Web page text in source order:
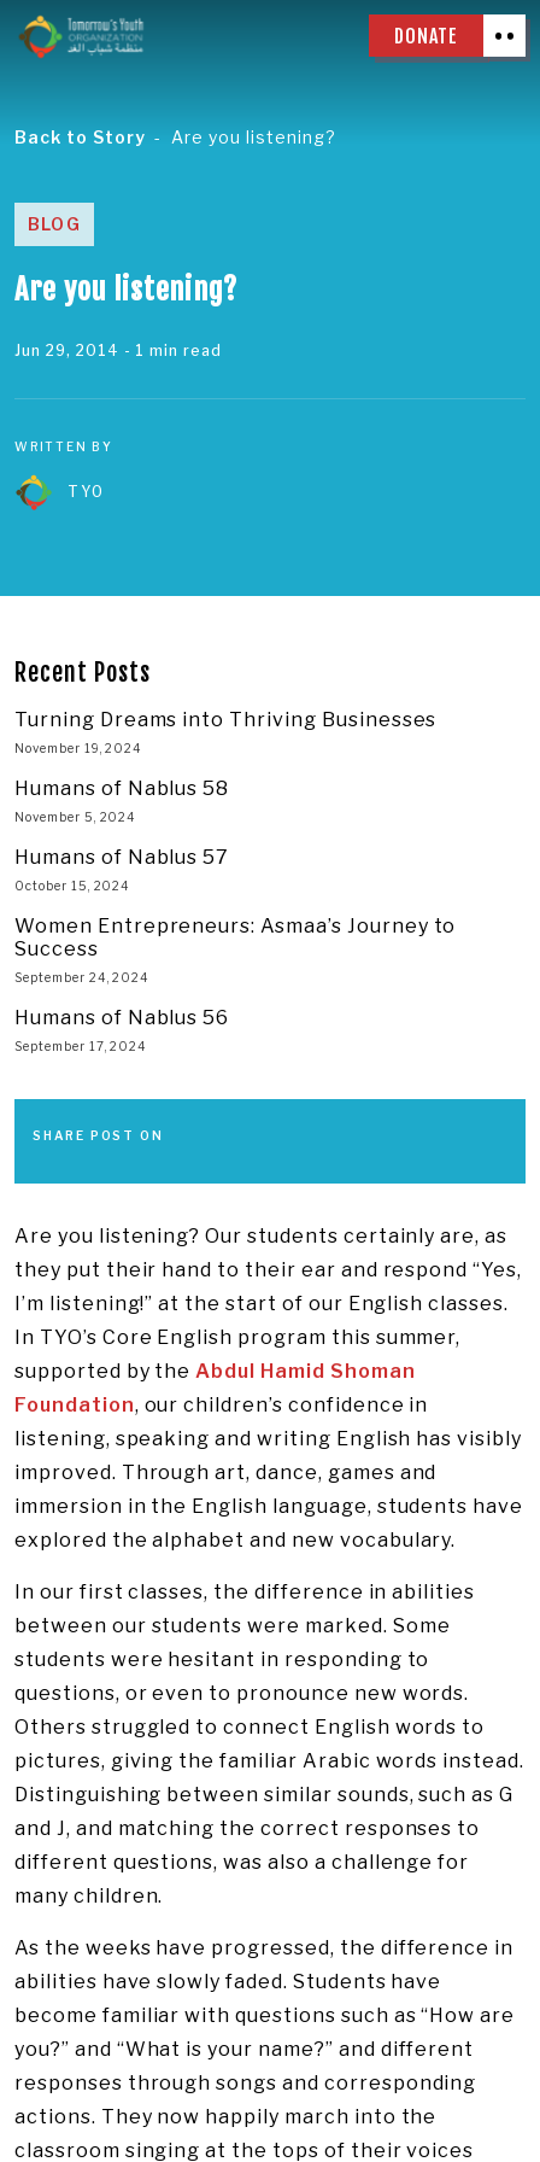
DONATE
Back to Story Are you listening?
BLOG
Are you listening?
Jun 29, 2014 - 1 min read
WRITTEN BY
TYO
Recent Posts
Turning Dreams into Thriving Businesses
November 19, 2024
Humans of Nablus 58
November 5, 2024
Humans of Nablus 57
October 15, 2024
Women Entrepreneurs: Asmaa’s Journey to
Success
September 24, 2024
Humans of Nablus 56
September 17, 2024
SHARE POST ON
Are you listening? Our students certainly are, as
they put their hand to their ear and respond “Yes,
I’m listening!” at the start of our English classes.
In TYO’s Core English program this summer,
supported by theAbdul Hamid Shoman
Foundation, our children’s confidence in
listening, speaking and writing English has visibly
improved. Through art, dance, games and
immersion in the English language, students have
explored the alphabet and new vocabulary.
In our first classes, the difference in abilities
between our students were marked. Some
students were hesitant in responding to
questions, or even to pronounce new words.
Others struggled to connect English words to
pictures, giving the familiar Arabic words instead.
Distinguishing between similar sounds, such as G
and J, and matching the correct responses to
different questions, was also a challenge for
many children.
As the weeks have progressed, the difference in
abilities have slowly faded. Students have
become familiar with questions such as “How are
you?” and “What is your name?” and different
responses through songs and corresponding
actions. They now happily march into the
classroom singing at the tops of their voices